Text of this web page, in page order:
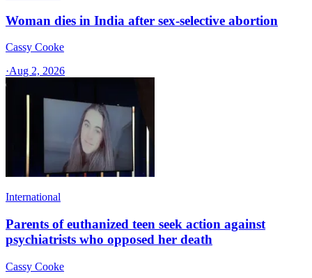
Woman dies in India after sex-selective abortion
Cassy Cooke
·Aug 2, 2026
International
Parents of euthanized teen seek action against
psychiatrists who opposed her death
Cassy Cooke